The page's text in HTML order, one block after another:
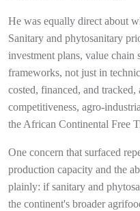
He was equally direct about
Sanitary and phytosanitary
investment plans, value chain
frameworks, not just in
costed, financed, and
competitiveness, agro-
the African Continental Free
One concern that surfaced
production capacity and the
plainly: if sanitary and
the continent's broader